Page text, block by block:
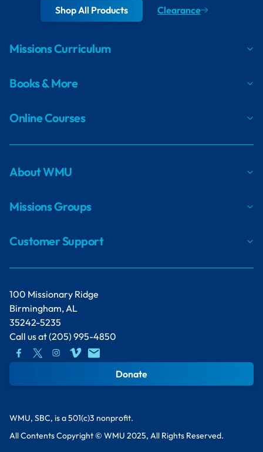
100 Missionary Ridge
Birmingham, AL
35242-5235
Call us at(205) 995-4850
Donate
Shop All Products Clearance
Missions Curriculum
Books & More
Online Courses
About WMU
Missions Groups
Customer Support
WMU, SBC, is a 501(c)3 nonprofit.
All Contents Copyright © WMU 2025, All Rights Reserved.